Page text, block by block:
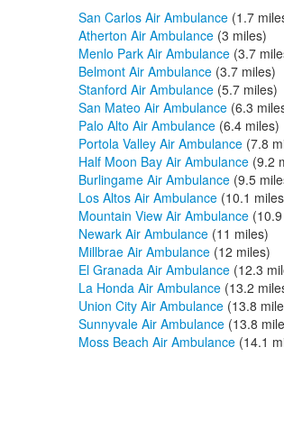
San Carlos Air Ambulance (1.7
Atherton Air Ambulance (3 miles)
Menlo Park Air Ambulance (3.7
Belmont Air Ambulance (3.7 miles)
Stanford Air Ambulance (5.7 miles)
San Mateo Air Ambulance (6.3
Palo Alto Air Ambulance (6.4 miles)
Portola Valley Air Ambulance (7.8
Half Moon Bay Air Ambulance (9.2
Burlingame Air Ambulance (9.5
Los Altos Air Ambulance (10.1
Mountain View Air Ambulance
Newark Air Ambulance (11 miles)
Millbrae Air Ambulance (12 miles)
El Granada Air Ambulance (12.3
La Honda Air Ambulance (13.2
Union City Air Ambulance (13.8
Sunnyvale Air Ambulance (13.8
Moss Beach Air Ambulance (14.1